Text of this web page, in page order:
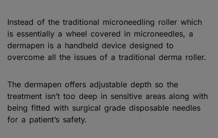
Instead of the traditional microneedling roller which
is essentially a wheel covered in microneedles, a
dermapen is a handheld device designed to
overcome all the issues of a traditional derma roller.
The dermapen offers adjustable depth so the
treatment isn’t too deep in sensitive areas along with
being fitted with surgical grade disposable needles
for a patient’s safety.